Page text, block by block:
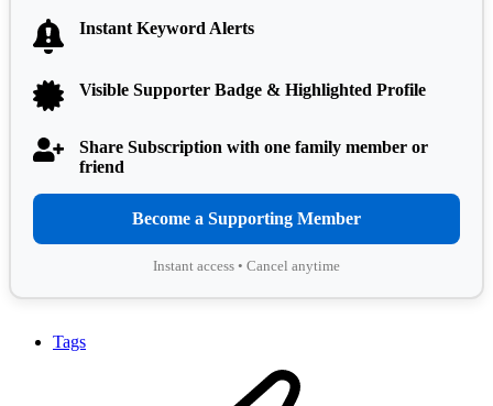
Instant Keyword Alerts
Visible Supporter Badge & Highlighted Profile
Share Subscription with one family member or
friend
Become a Supporting Member
Instant access • Cancel anytime
Tags